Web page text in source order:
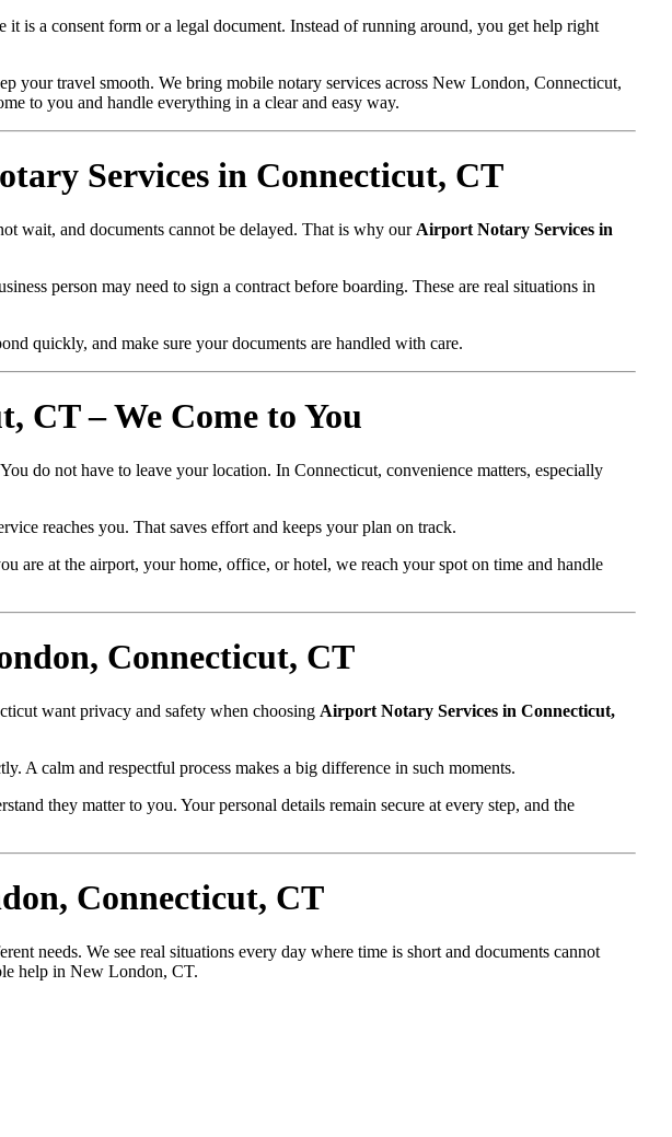
is a consent form or a legal document. Instead of running around, you get help right
your travel smooth. We bring mobile notary services across New London, Connecticut,
to you and handle everything in a clear and easy way.
Services in Connecticut, CT
wait, and documents cannot be delayed. That is why our Airport Notary Services in
person may need to sign a contract before boarding. These are real situations in
quickly, and make sure your documents are handled with care.
CT – We Come to You
do not have to leave your location. In Connecticut, convenience matters, especially
reaches you. That saves effort and keeps your plan on track.
are at the airport, your home, office, or hotel, we reach your spot on time and handle
Connecticut, CT
want privacy and safety when choosing Airport Notary Services in Connecticut,
A calm and respectful process makes a big difference in such moments.
they matter to you. Your personal details remain secure at every step, and the
Connecticut, CT
needs. We see real situations every day where time is short and documents cannot
help in New London, CT.